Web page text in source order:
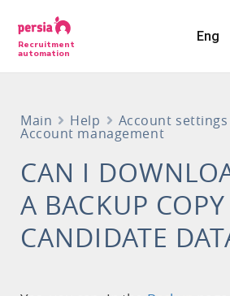
Recruitment
automation
Eng
Main Help Account settings
Account management
CAN I
A BACKUP
CANDIDATE